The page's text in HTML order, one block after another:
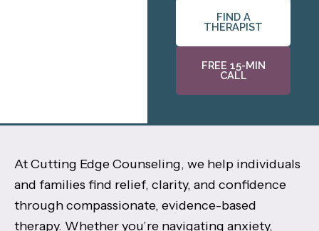
FIND A
THERAPIST
FREE 15-MIN
CALL
At Cutting Edge Counseling, we help individuals
and families find relief, clarity, and confidence
through compassionate, evidence-based
therapy. Whether you’re navigating anxiety,